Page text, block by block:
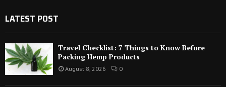
LATEST POST
Travel Checklist: 7 Things to Know Before
Packing Hemp Products
August 8, 2026 0